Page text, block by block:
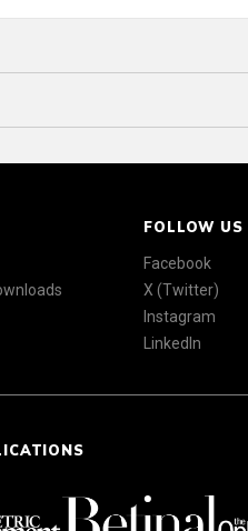
FOLLOW US
Facebook
X (Twitter)
Instagram
LinkedIn